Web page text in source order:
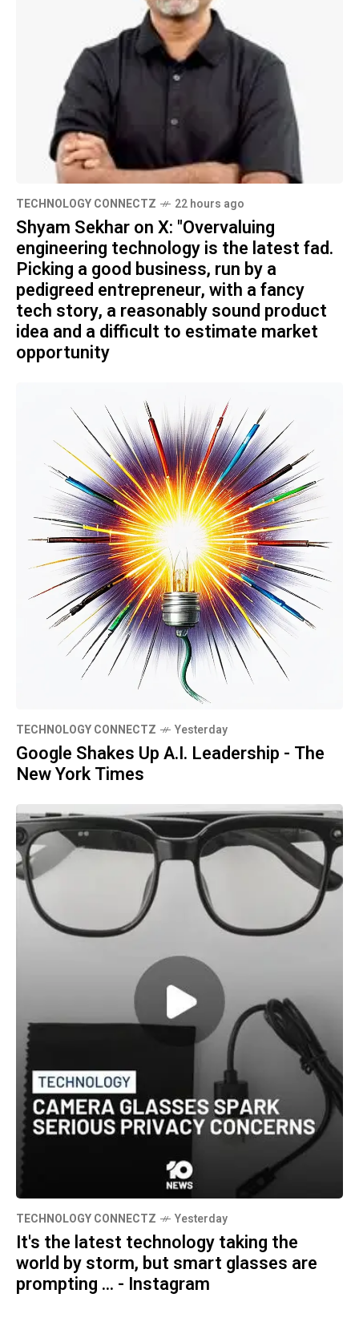
TECHNOLOGY CONNECTZ 22 hours ago
Shyam Sekhar on X: "Overvaluing
engineering technology is the latest fad.
Picking a good business, run by a
pedigreed entrepreneur, with a fancy
tech story, a reasonably sound product
idea and a difficult to estimate market
opportunity
TECHNOLOGY CONNECTZ Yesterday
Google Shakes Up A.I. Leadership - The
New York Times
TECHNOLOGY CONNECTZ Yesterday
It's the latest technology taking the
world by storm, but smart glasses are
prompting ... - Instagram